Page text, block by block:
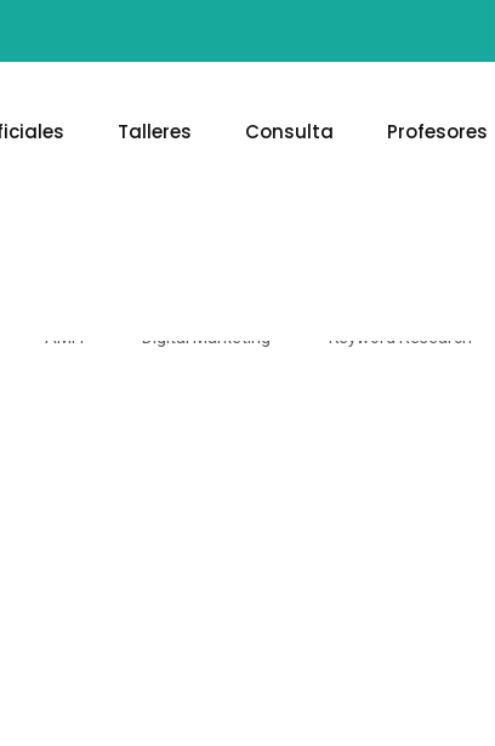
Talleres Consulta Profesores
AMFI Digital Marketing Keyword Research